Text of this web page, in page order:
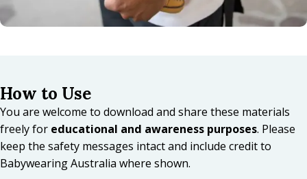
How to Use
You are welcome to download and share these materials
freely for educational and awareness purposes. Please
keep the safety messages intact and include credit to
Babywearing Australia where shown.